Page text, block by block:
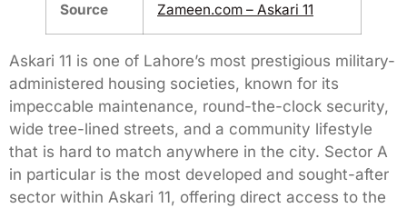
Source Zameen.com – Askari 11
Askari 11 is one of Lahore’s most prestigious military-
administered housing societies, known for its
impeccable maintenance, round-the-clock security,
wide tree-lined streets, and a community lifestyle
that is hard to match anywhere in the city. Sector A
in particular is the most developed and sought-after
sector within Askari 11, offering direct access to the